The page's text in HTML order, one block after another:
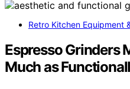
Retro Kitchen Equipment
Espresso Grinders
Much as